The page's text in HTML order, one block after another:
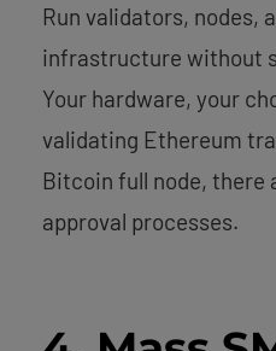
Run validators, nodes,
infrastructure without
Your hardware, your
validating Ethereum
Bitcoin full node,
approval processes.